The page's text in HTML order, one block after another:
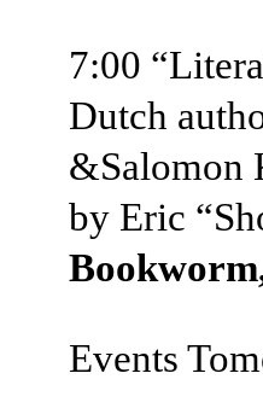
7:00
Dutch
&Salomon
by Eric
Events